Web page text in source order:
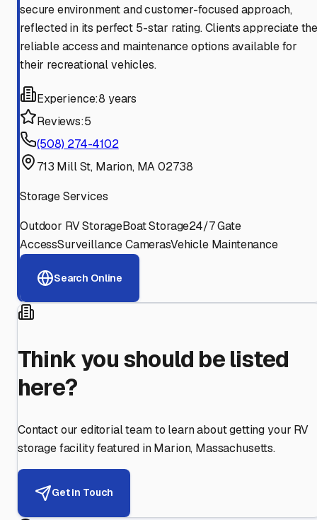
secure environment and customer-focused approach,
reflected in its perfect 5-star rating. Clients appreciate
reliable access and maintenance options available for
their recreational vehicles.
Experience:8 years
Reviews:5
(508) 274-4102
713 Mill St, Marion, MA 02738
Storage Services
Outdoor RV StorageBoat Storage24/7 Gate
AccessSurveillance CamerasVehicle Maintenance
Search Online
Think you should be listed
here?
Contact our editorial team to learn about getting your RV
storage facility featured in Marion, Massachusetts.
Get in Touch